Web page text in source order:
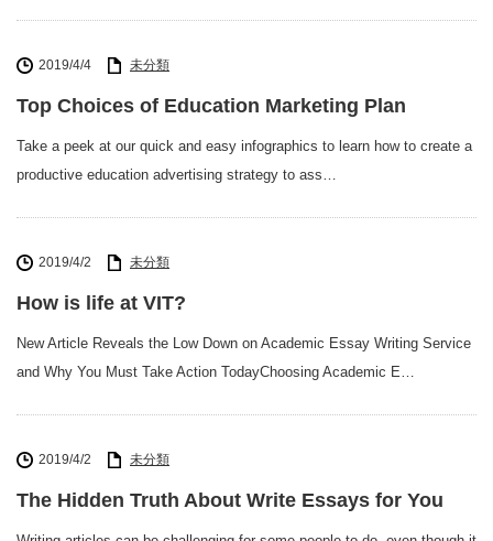
2019/4/4 未分類
Top Choices of Education Marketing Plan
Take a peek at our quick and easy infographics to learn how to create a
productive education advertising strategy to ass…
2019/4/2 未分類
How is life at VIT?
New Article Reveals the Low Down on Academic Essay Writing Service
and Why You Must Take Action TodayChoosing Academic E…
2019/4/2 未分類
The Hidden Truth About Write Essays for You